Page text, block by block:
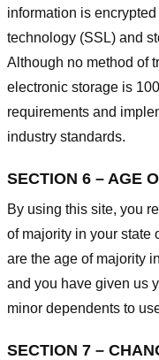
information is
technology (SSL) and
Although no method of
electronic storage is
requirements and
industry standards.
SECTION 6 – AGE
By using this site, you
of majority in your state
are the age of majority
and you have given us
minor dependents to
SECTION 7 –